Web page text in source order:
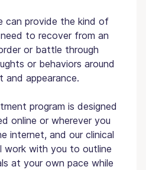
can provide the kind of
to recover from an
or battle through
or behaviors around
and appearance.
program is designed
online or wherever you
internet, and our clinical
work with you to outline
at your own pace while